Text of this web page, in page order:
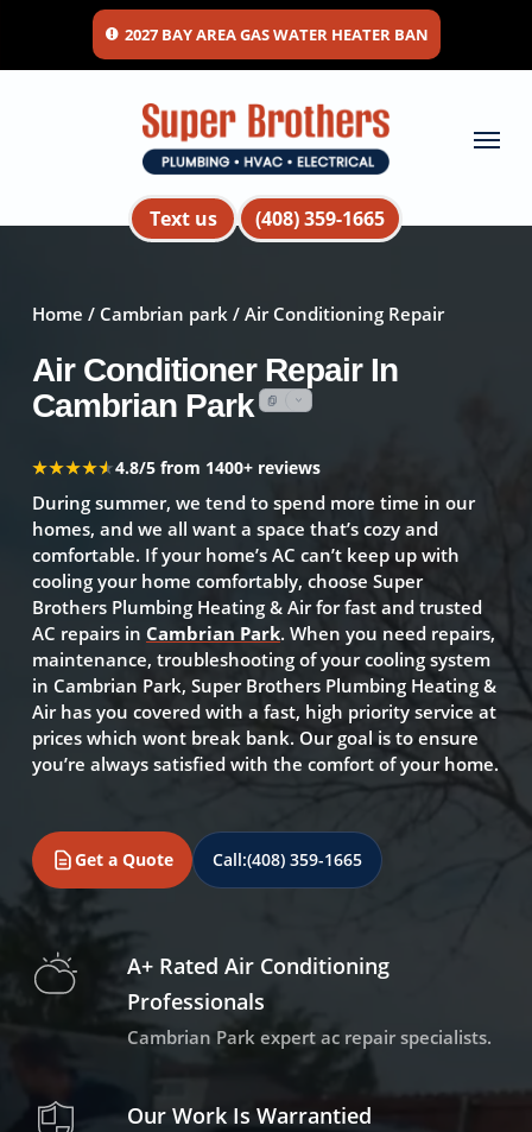
main
2027 BAY AREA GAS WATER HEATER BAN
Text us (408) 359-1665
Menu
Home / Cambrian park / Air Conditioning Repair
Air Conditioner Repair In
Cambrian Park
★★★★★
★★★★★4.8/5 from 1400+ reviews
During summer, we tend to spend more time in our
homes, and we all want a space that’s cozy and
comfortable. If your home’s AC can’t keep up with
cooling your home comfortably, choose Super
Brothers Plumbing Heating & Air for fast and trusted
AC repairs in Cambrian Park. When you need repairs,
maintenance, troubleshooting of your cooling system
in Cambrian Park, Super Brothers Plumbing Heating &
Air has you covered with a fast, high priority service at
prices which wont break bank. Our goal is to ensure
you’re always satisfied with the comfort of your home.
Get a Quote Call:(408) 359-1665
A+ Rated Air Conditioning
Professionals
Cambrian Park expert ac repair specialists.
Our Work Is Warrantied